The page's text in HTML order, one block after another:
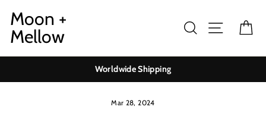
content
Moon +
Mellow
Search Site
Worldwide Shipping
Mar 28, 2024